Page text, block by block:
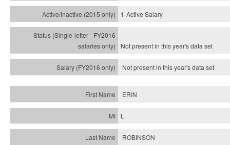
1-Active Salary
Not present in this year'sdata set
Not present in this year'sdata set
ERIN
L
ROBINSON